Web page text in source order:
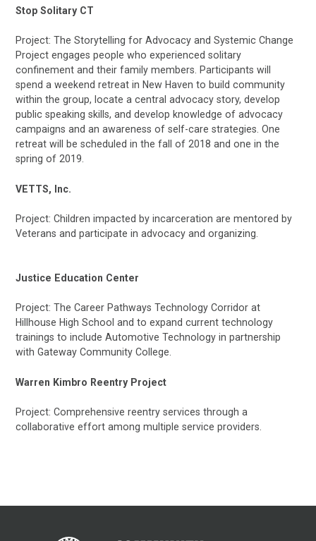
Stop Solitary CT
Project: The Storytelling for Advocacy and Systemic Change
Project engages people who experienced solitary
confinement and their family members. Participants will
spend a weekend retreat in New Haven to build community
within the group, locate a central advocacy story, develop
public speaking skills, and develop knowledge of advocacy
campaigns and an awareness of self-care strategies. One
retreat will be scheduled in the fall of 2018 and one in the
spring of 2019.
VETTS, Inc.
Project: Children impacted by incarceration are mentored by
Veterans and participate in advocacy and organizing.
Justice Education Center
Project: The Career Pathways Technology Corridor at
Hillhouse High School and to expand current technology
trainings to include Automotive Technology in partnership
with Gateway Community College.
Warren Kimbro Reentry Project
Project: Comprehensive reentry services through a
collaborative effort among multiple service providers.